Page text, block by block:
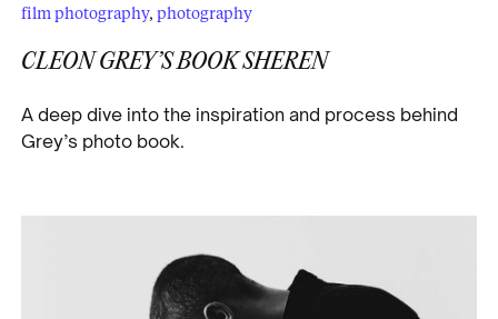
film photography, photography
CLEON GREY’S BOOK SHEREN
A deep dive into the inspiration and process behind
Grey’s photo book.